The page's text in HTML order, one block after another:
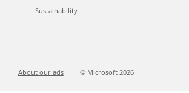
Sustainability
About our ads © Microsoft 2026